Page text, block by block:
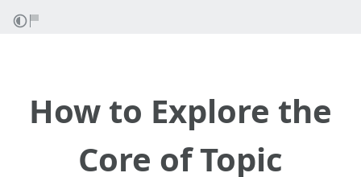
How to Explore the
Core of Topic